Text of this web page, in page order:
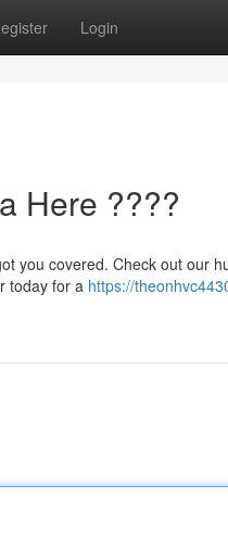
Login
Here ????
you covered. Check out our
today for a https://